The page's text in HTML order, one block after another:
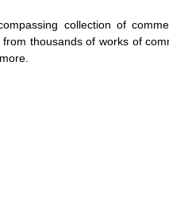
collection of
thousands of works of